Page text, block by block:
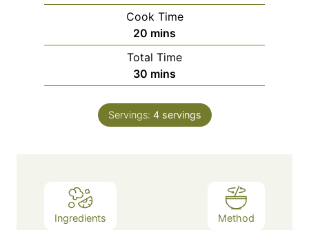
i
n
u
t
e
s
Cook Time
20 m
i
n
u
e
s
mins
Total Time
30 m
i
n
u
mins
Servings: 4 servings
Ingredients Method